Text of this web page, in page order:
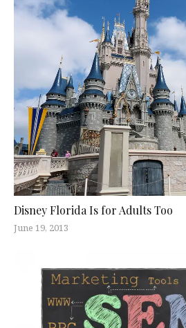
Disney Florida Is for Adults Too
June 19, 2013